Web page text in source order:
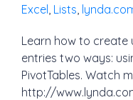
Excel Lists
Learn how to create
entries two ways:
PivotTables. Watch
http://